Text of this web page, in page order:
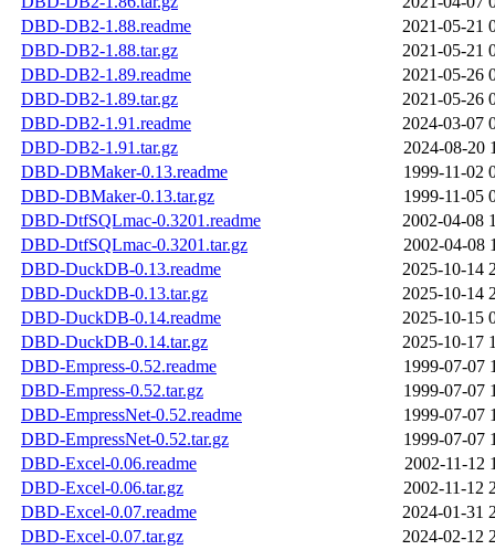
DBD-DB2-1.88.readme
2021-05-21
DBD-DB2-1.88.tar.gz
2021-05-21
DBD-DB2-1.89.readme
2021-05-26
DBD-DB2-1.89.tar.gz
2021-05-26
DBD-DB2-1.91.readme
2024-03-07
DBD-DB2-1.91.tar.gz
2024-08-20
DBD-DBMaker-0.13.readme
1999-11-02
DBD-DBMaker-0.13.tar.gz
1999-11-05
DBD-DtfSQLmac-0.3201.readme
2002-04-08
DBD-DtfSQLmac-0.3201.tar.gz
2002-04-08
DBD-DuckDB-0.13.readme
2025-10-14
DBD-DuckDB-0.13.tar.gz
2025-10-14
DBD-DuckDB-0.14.readme
2025-10-15
DBD-DuckDB-0.14.tar.gz
2025-10-17
DBD-Empress-0.52.readme
1999-07-07
DBD-Empress-0.52.tar.gz
1999-07-07
DBD-EmpressNet-0.52.readme
1999-07-07
DBD-EmpressNet-0.52.tar.gz
1999-07-07
DBD-Excel-0.06.readme
2002-11-12
DBD-Excel-0.06.tar.gz
2002-11-12
DBD-Excel-0.07.readme
2024-01-31
DBD-Excel-0.07.tar.gz
2024-02-12